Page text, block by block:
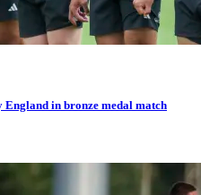
England in bronze medal match